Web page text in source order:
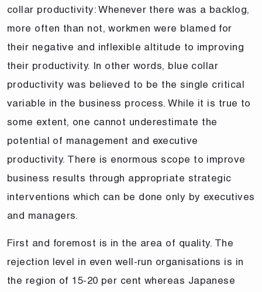
collar productivity: Whenever there was a backlog,
more often than not, workmen were blamed for
their negative and inflexible altitude to improving
their productivity. In other words, blue collar
productivity was believed to be the single critical
variable in the business process. While it is true to
some extent, one cannot underestimate the
potential of management and executive
productivity. There is enormous scope to improve
business results through appropriate strategic
interventions which can be done only by executives
and managers.
First and foremost is in the area of quality. The
rejection level in even well-run organisations is in
the region of 15-20 per cent whereas Japanese